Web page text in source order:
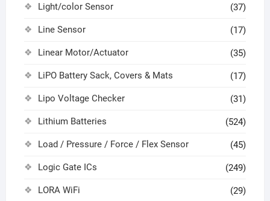
Light/color Sensor (37)
Line Sensor (17)
Linear Motor/Actuator (35)
LiPO Battery Sack, Covers & Mats (17)
Lipo Voltage Checker (31)
Lithium Batteries (524)
Load / Pressure / Force / Flex Sensor (45)
Logic Gate ICs (249)
LORA WiFi (29)